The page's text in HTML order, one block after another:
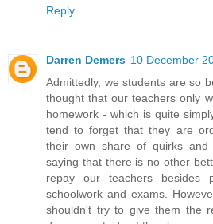
Reply
Darren Demers 10 December
Admittedly, we students are so
thought that our teachers only
homework - which is quite
tend to forget that they are
their own share of quirks and
saying that there is no other
repay our teachers
schoolwork and exams.
shouldn't try to give them the